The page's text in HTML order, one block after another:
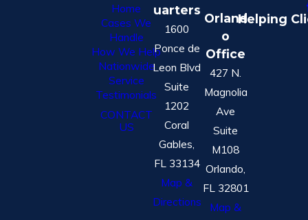
Home
Cases We
Handle
How We Help
Nationwide
Service
Testimonials
CONTACT
US
uarters
1600
Ponce de
Leon Blvd
Suite
1202
Coral
Gables,
FL 33134
Map &
Directions
Orland
o
Office
427 N.
Magnolia
Ave
Suite
M108
Orlando,
FL 32801
Map &
Helping